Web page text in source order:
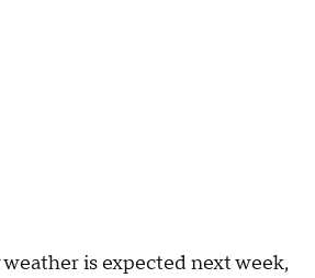
is expected next week,